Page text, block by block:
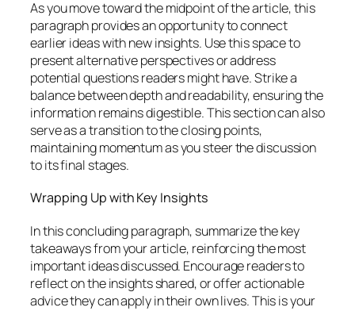
As you move toward the midpoint of the article, this
paragraph provides an opportunity to connect
earlier ideas with new insights. Use this space to
present alternative perspectives or address
potential questions readers might have. Strike a
balance between depth and readability, ensuring the
information remains digestible. This section can also
serve as a transition to the closing points,
maintaining momentum as you steer the discussion
to its final stages.
Wrapping Up with Key Insights
In this concluding paragraph, summarize the key
takeaways from your article, reinforcing the most
important ideas discussed. Encourage readers to
reflect on the insights shared, or offer actionable
advice they can apply in their own lives. This is your